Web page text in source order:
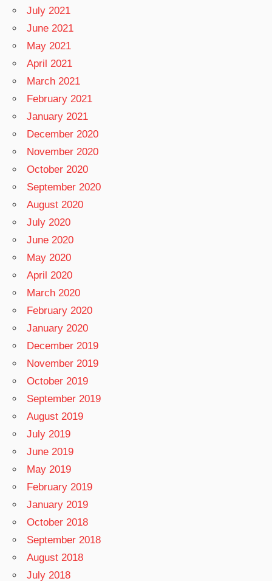
July 2021
June 2021
May 2021
April 2021
March 2021
February 2021
January 2021
December 2020
November 2020
October 2020
September 2020
August 2020
July 2020
June 2020
May 2020
April 2020
March 2020
February 2020
January 2020
December 2019
November 2019
October 2019
September 2019
August 2019
July 2019
June 2019
May 2019
February 2019
January 2019
October 2018
September 2018
August 2018
July 2018